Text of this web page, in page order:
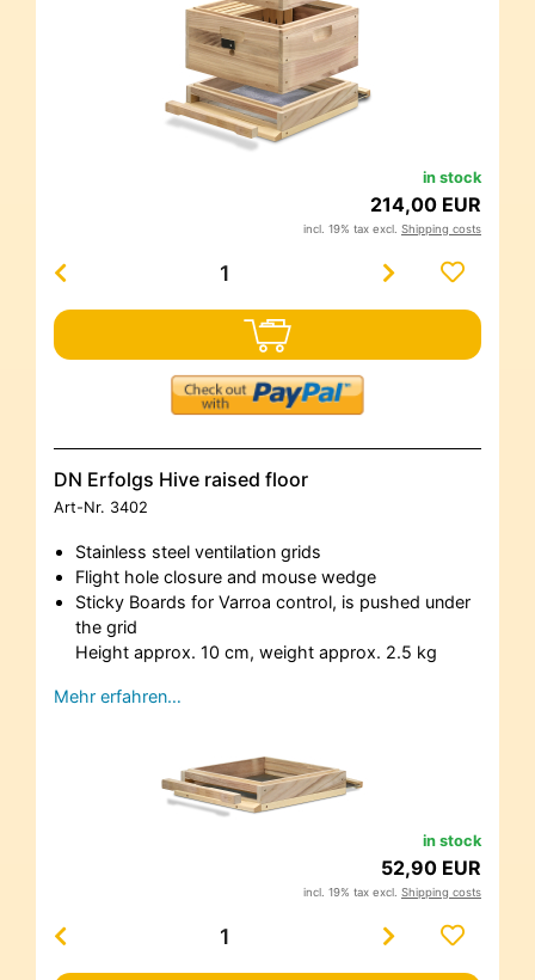
in stock
214,00 EUR
incl. 19% tax excl. Shipping costs
DN Erfolgs Hive raised floor
Art-Nr. 3402
Stainless steel ventilation grids
Flight hole closure and mouse wedge
Sticky Boards for Varroa control, is pushed under
the grid
Height approx. 10 cm, weight approx. 2.5 kg
Mehr erfahren…
in stock
52,90 EUR
incl. 19% tax excl. Shipping costs